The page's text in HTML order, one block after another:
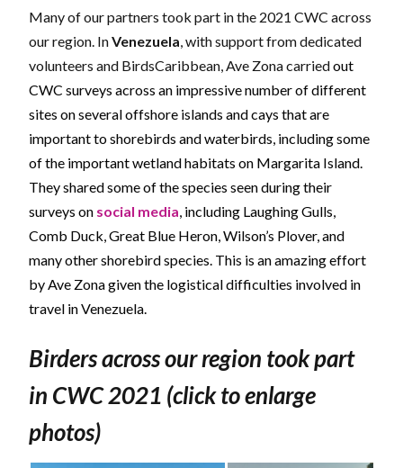
Many of our partners took part in the 2021 CWC across
our region. InVenezuela , with support from dedicated
volunteers and BirdsCaribbean, Ave Zona carriedout
CWC surveys across an impressive number of different
sites on several offshore islands and cays that are
important to shorebirds and waterbirds, including some
of the important wetland habitats on Margarita Island.
They shared some of the species seen during their
surveys on social media , including Laughing Gulls,
Comb Duck, Great Blue Heron, Wilson’s Plover, and
many other shorebird species. This is an amazing effort
by Ave Zona given the logistical difficulties involved in
travel in Venezuela.
Birders across our region took part
in CWC 2021 (click to enlarge
photos)